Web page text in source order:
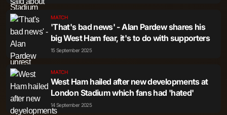
MATCH
'That's bad news' - Alan Pardew shares his
big West Ham fear, it's to do with supporters
15 September 2025
MATCH
West Ham hailed after new developments at
London Stadium which fans had 'hated'
14 September 2025